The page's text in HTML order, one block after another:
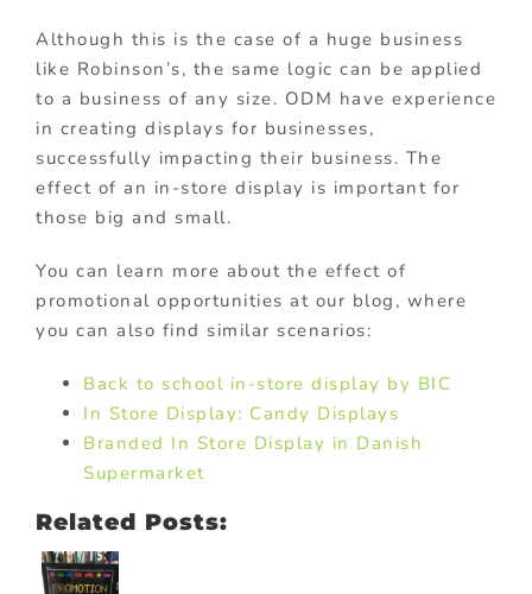
Although this is the case of a huge business
like Robinson’s, the same logic can be applied
to a business of any size. ODM have experience
in creating displays for businesses,
successfully impacting their business. The
effect of an in-store display is important for
those big and small.
You can learn more about the effect of
promotional opportunities at our blog, where
you can also find similar scenarios:
Back to school in-store display by BIC
In Store Display: Candy Displays
Branded In Store Display in Danish
Supermarket
Related Posts: